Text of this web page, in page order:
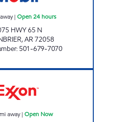
| Open 24 hours
HWY 65 N
,AR72058
: 501-679-7070
mi away| Open Now